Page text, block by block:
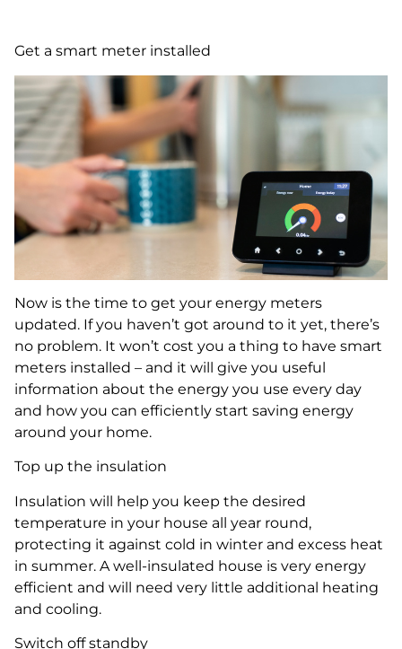
Get a smart meter installed
Now is the time to get your energy meters
updated. If you haven’t got around to it yet, there’s
no problem. It won’t cost you a thing to have smart
meters installed – and it will give you useful
information about the energy you use every day
and how you can efficiently start saving energy
around your home.
Top up the insulation
Insulation will help you keep the desired
temperature in your house all year round,
protecting it against cold in winter and excess heat
in summer. A well-insulated house is very energy
efficient and will need very little additional heating
and cooling.
Switch off standby